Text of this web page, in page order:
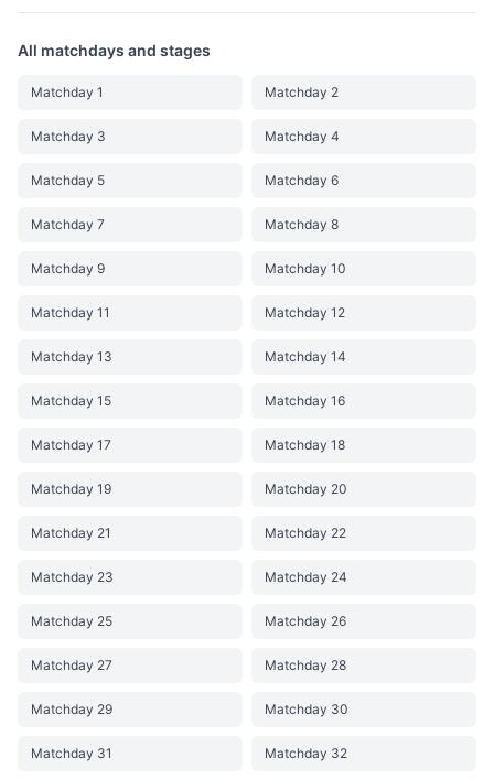
All matchdays and stages
Matchday 1 Matchday 2
Matchday 3 Matchday 4
Matchday 5 Matchday 6
Matchday 7 Matchday 8
Matchday 9 Matchday 10
Matchday 11 Matchday 12
Matchday 13 Matchday 14
Matchday 15 Matchday 16
Matchday 17 Matchday 18
Matchday 19 Matchday 20
Matchday 21 Matchday 22
Matchday 23 Matchday 24
Matchday 25 Matchday 26
Matchday 27 Matchday 28
Matchday 29 Matchday 30
Matchday 31 Matchday 32